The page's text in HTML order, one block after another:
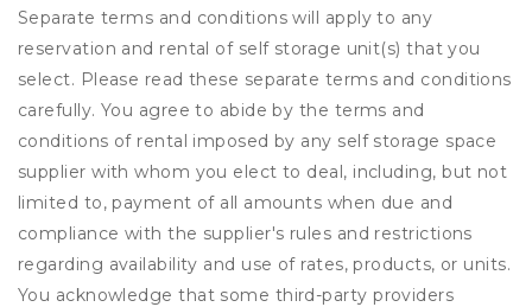
Separate terms and conditions will apply to any
reservation and rental of self storage unit(s) that you
select. Please read these separate terms and conditions
carefully. You agree to abide by the terms and
conditions of rental imposed by any self storage space
supplier with whom you elect to deal, including, but not
limited to, payment of all amounts when due and
compliance with the supplier's rules and restrictions
regarding availability and use of rates, products, or units.
You acknowledge that some third-party providers